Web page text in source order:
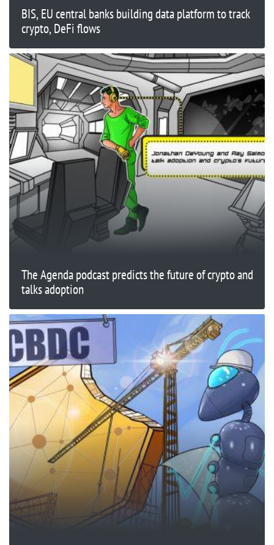
BIS, EU central banks building data platform to track
crypto, DeFi flows
The Agenda podcast predicts the future of crypto and
talks adoption